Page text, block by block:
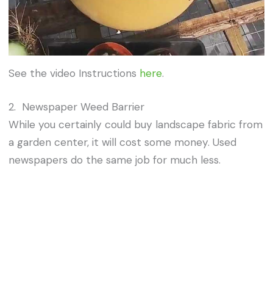
See the video Instructions here.
2. Newspaper Weed Barrier
While you certainly could buy landscape fabric from
a garden center, it will cost some money. Used
newspapers do the same job for much less.